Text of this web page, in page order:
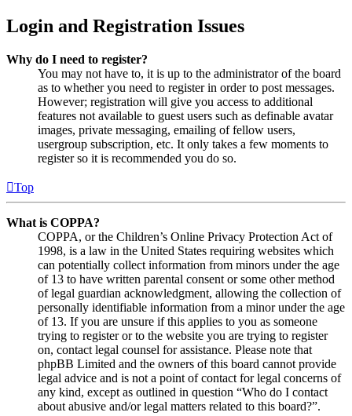
Login and Registration Issues
Why do I need to register?
You may not have to, it is up to the administrator of the board
as to whether you need to register in order to post messages.
However; registration will give you access to additional
features not available to guest users such as definable avatar
images, private messaging, emailing of fellow users,
usergroup subscription, etc. It only takes a few moments to
register so it is recommended you do so.
Top
What is COPPA?
COPPA, or the Children’s Online Privacy Protection Act of
1998, is a law in the United States requiring websites which
can potentially collect information from minors under the age
of 13 to have written parental consent or some other method
of legal guardian acknowledgment, allowing the collection of
personally identifiable information from a minor under the age
of 13. If you are unsure if this applies to you as someone
trying to register or to the website you are trying to register
on, contact legal counsel for assistance. Please note that
phpBB Limited and the owners of this board cannot provide
legal advice and is not a point of contact for legal concerns of
any kind, except as outlined in question “Who do I contact
about abusive and/or legal matters related to this board?”.